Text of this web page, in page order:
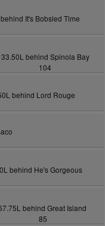
It's Bobsled Time
behind Spinola Bay
104
behind Lord Rouge
behind He's Gorgeous
behind Great Island
85